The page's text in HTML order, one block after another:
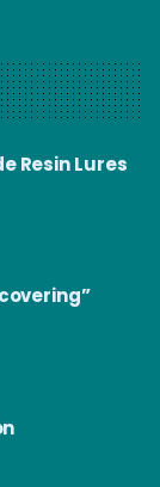
Resin Lures